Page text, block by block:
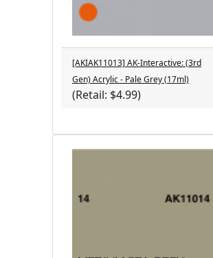
[AKIAK11013] AK-Interactive: (3rd
Gen) Acrylic - Pale Grey (17ml)
(Retail: $4.99)